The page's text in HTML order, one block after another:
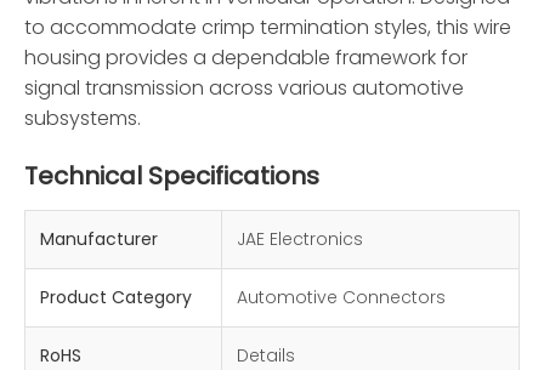
to accommodate crimp termination styles, this wire
housing provides a dependable framework for
signal transmission across various automotive
subsystems.
Technical Specifications
Manufacturer JAE Electronics
Product Category Automotive Connectors
RoHS Details